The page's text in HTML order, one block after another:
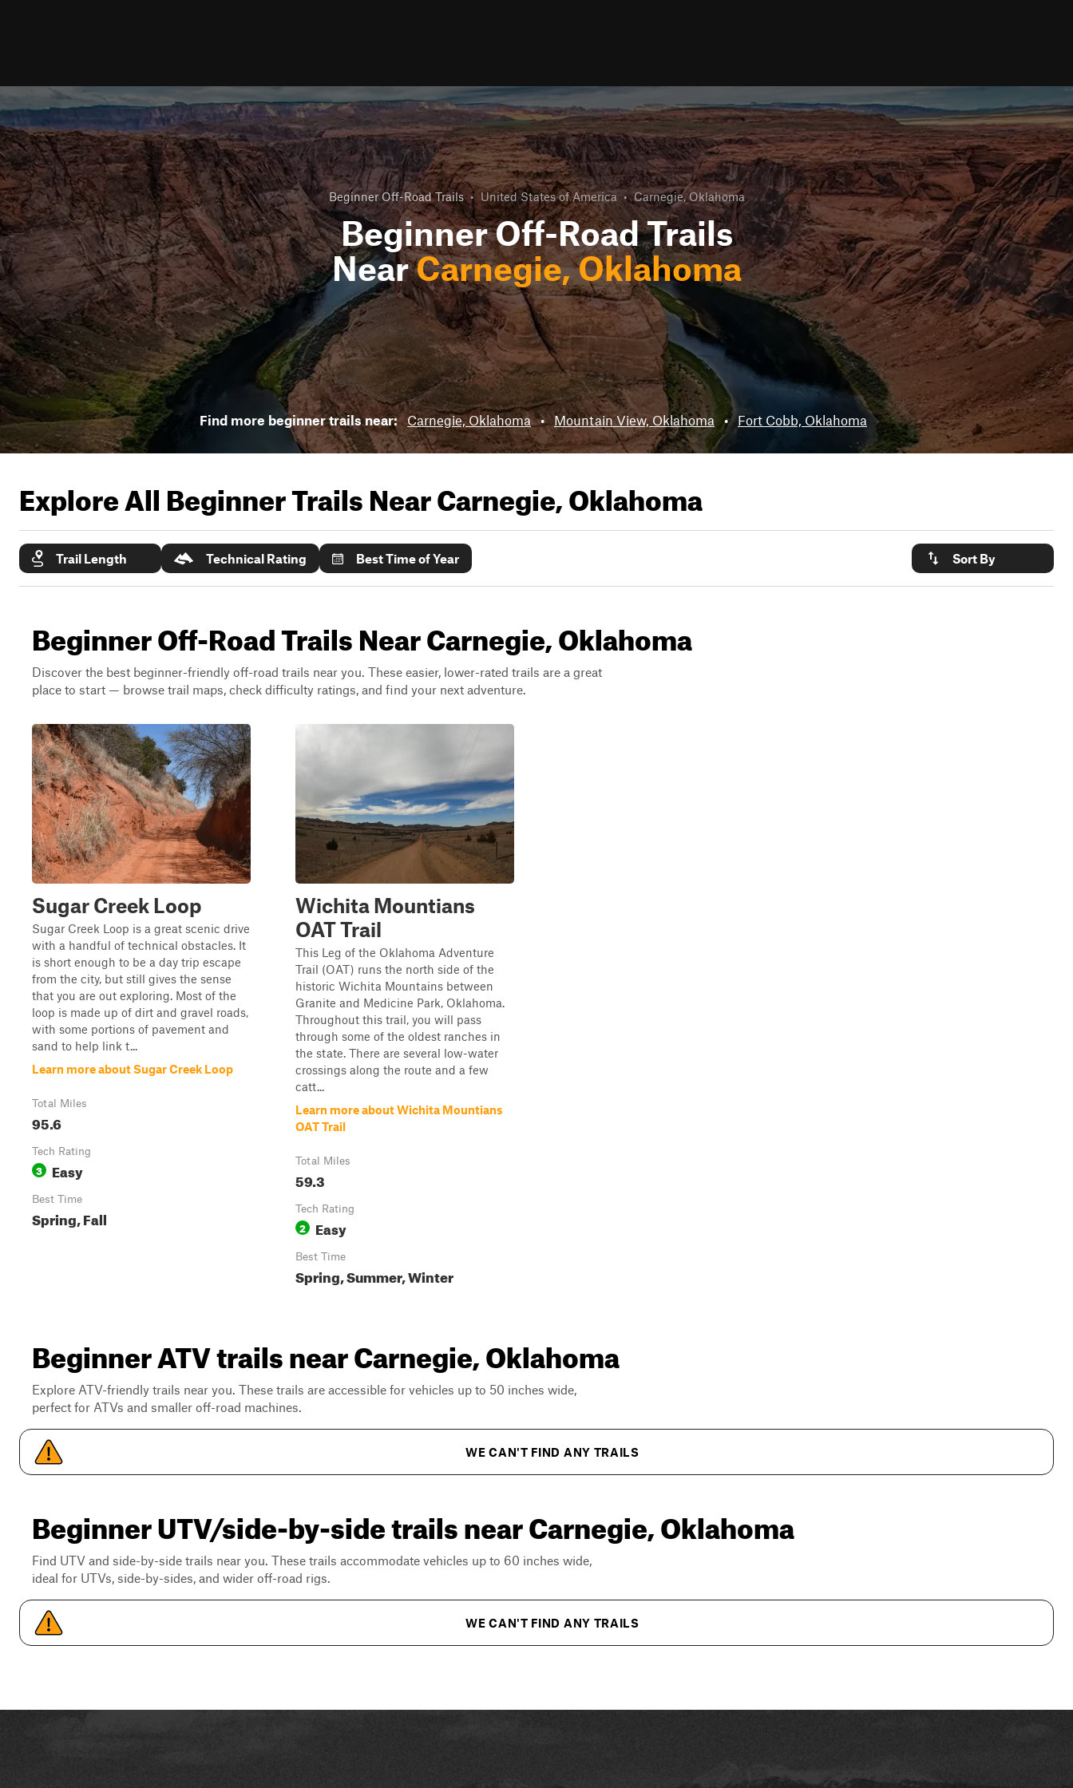
Beginner Off-Road Trails • United States of America • Carnegie, Oklahoma
Beginner Off-Road Trails
NearCarnegie, Oklahoma
Find more beginner trails near: Carnegie, Oklahoma • Mountain View, Oklahoma • Fort Cobb, Oklahoma
Explore All Beginner Trails NearCarnegie, Oklahoma
Trail Length Technical Rating Best Time of Year Sort By
Beginner Off-Road Trails Near Carnegie, Oklahoma
Discover the best beginner-friendly off-road trails near you. These easier, lower-rated trails are a great
place to start — browse trail maps, check difficulty ratings, and find your next adventure.
Sugar Creek Loop
Sugar Creek Loop is a great scenic drive
with a handful of technical obstacles. It
is short enough to be a day trip escape
from the city, but still gives the sense
that you are out exploring. Most of the
loop is made up of dirt and gravel roads,
with some portions of pavement and
sand to help link t...
Learn more about Sugar Creek Loop
Total Miles
95.6
Tech Rating
3 Easy
Best Time
Spring, Fall
Wichita Mountians
OAT Trail
This Leg of the Oklahoma Adventure
Trail (OAT) runs the north side of the
historic Wichita Mountains between
Granite and Medicine Park, Oklahoma.
Throughout this trail, you will pass
through some of the oldest ranches in
the state. There are several low-water
crossings along the route and a few
catt...
Learn more about Wichita Mountians
OAT Trail
Total Miles
59.3
Tech Rating
2 Easy
Best Time
Spring, Summer, Winter
Beginner ATV trails near Carnegie, Oklahoma
Explore ATV-friendly trails near you. These trails are accessible for vehicles up to 50 inches wide,
perfect for ATVs and smaller off-road machines.
WE CAN'T FIND ANY TRAILS
Beginner UTV/side-by-side trails near Carnegie, Oklahoma
Find UTV and side-by-side trails near you. These trails accommodate vehicles up to 60 inches wide,
ideal for UTVs, side-by-sides, and wider off-road rigs.
WE CAN'T FIND ANY TRAILS